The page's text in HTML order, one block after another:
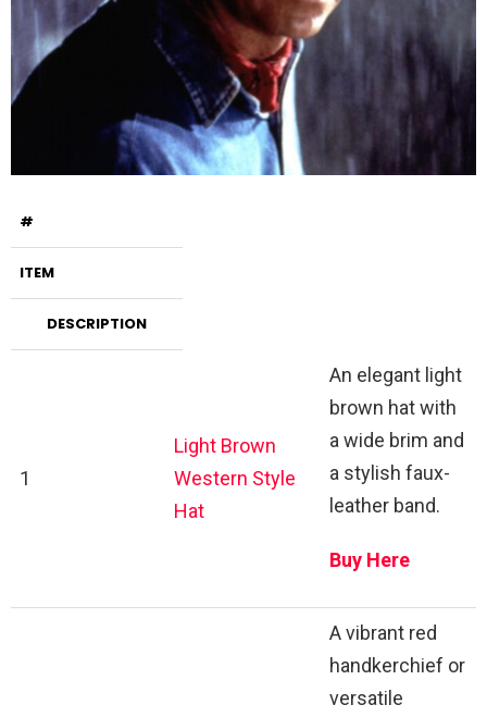
#
ITEM
DESCRIPTION
1
Light Brown
Western Style
Hat
An elegant light
brown hat with
a wide brim and
a stylish faux-
leather band.
Buy Here
A vibrant red
handkerchief or
versatile